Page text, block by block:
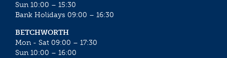
Sun 10:00 – 15:30
Bank Holidays 09:00 – 16:30
BETCHWORTH
Mon - Sat 09:00 – 17:30
Sun 10:00 – 16:00